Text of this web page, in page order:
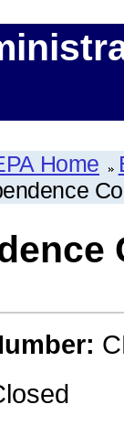
Home